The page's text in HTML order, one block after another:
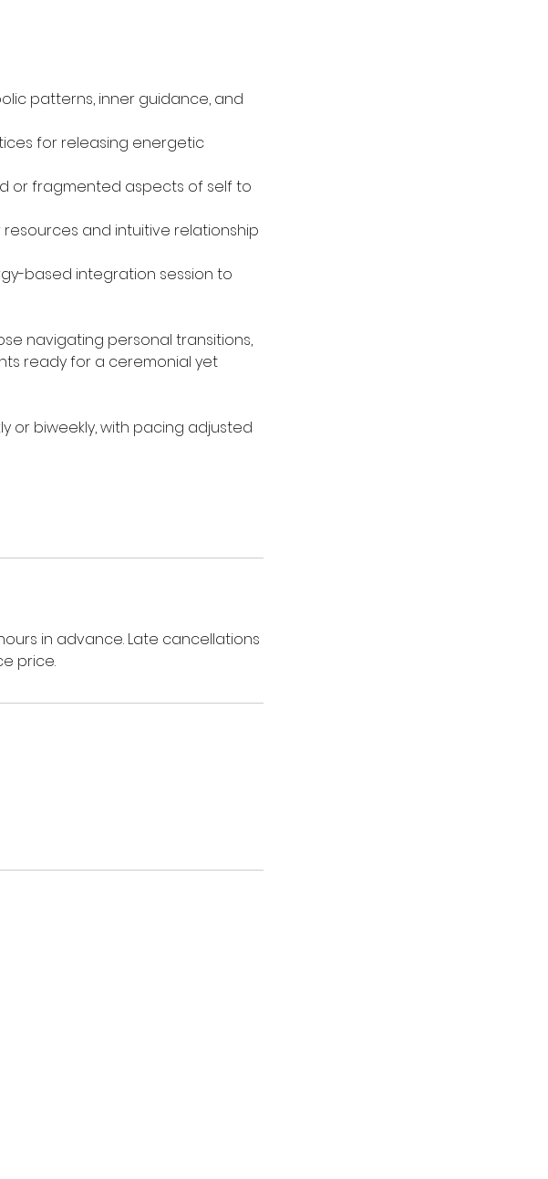
patterns, inner guidance, and
for releasing energetic
or fragmented aspects of self to
resources and intuitive relationship
based integration session to
navigating personal transitions,
ready for a ceremonial yet
or biweekly, with pacing adjusted
in advance. Late cancellations
price.